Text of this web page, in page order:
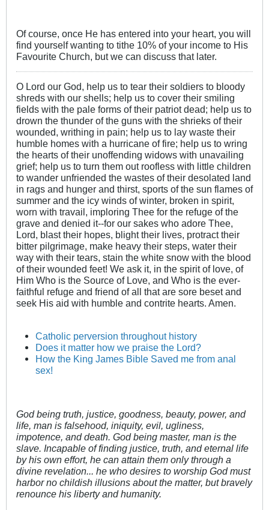
Of course, once He has entered into your heart, you will
find yourself wanting to tithe 10% of your income to His
Favourite Church, but we can discuss that later.
O Lord our God, help us to tear their soldiers to bloody
shreds with our shells; help us to cover their smiling
fields with the pale forms of their patriot dead; help us to
drown the thunder of the guns with the shrieks of their
wounded, writhing in pain; help us to lay waste their
humble homes with a hurricane of fire; help us to wring
the hearts of their unoffending widows with unavailing
grief; help us to turn them out roofless with little children
to wander unfriended the wastes of their desolated land
in rags and hunger and thirst, sports of the sun flames of
summer and the icy winds of winter, broken in spirit,
worn with travail, imploring Thee for the refuge of the
grave and denied it--for our sakes who adore Thee,
Lord, blast their hopes, blight their lives, protract their
bitter pilgrimage, make heavy their steps, water their
way with their tears, stain the white snow with the blood
of their wounded feet! We ask it, in the spirit of love, of
Him Who is the Source of Love, and Who is the ever-
faithful refuge and friend of all that are sore beset and
seek His aid with humble and contrite hearts. Amen.
Catholic perversion throughout history
Does it matter how we praise the Lord?
How the King James Bible Saved me from anal
sex!
God being truth, justice, goodness, beauty, power, and
life, man is falsehood, iniquity, evil, ugliness,
impotence, and death. God being master, man is the
slave. Incapable of finding justice, truth, and eternal life
by his own effort, he can attain them only through a
divine revelation... he who desires to worship God must
harbor no childish illusions about the matter, but bravely
renounce his liberty and humanity.